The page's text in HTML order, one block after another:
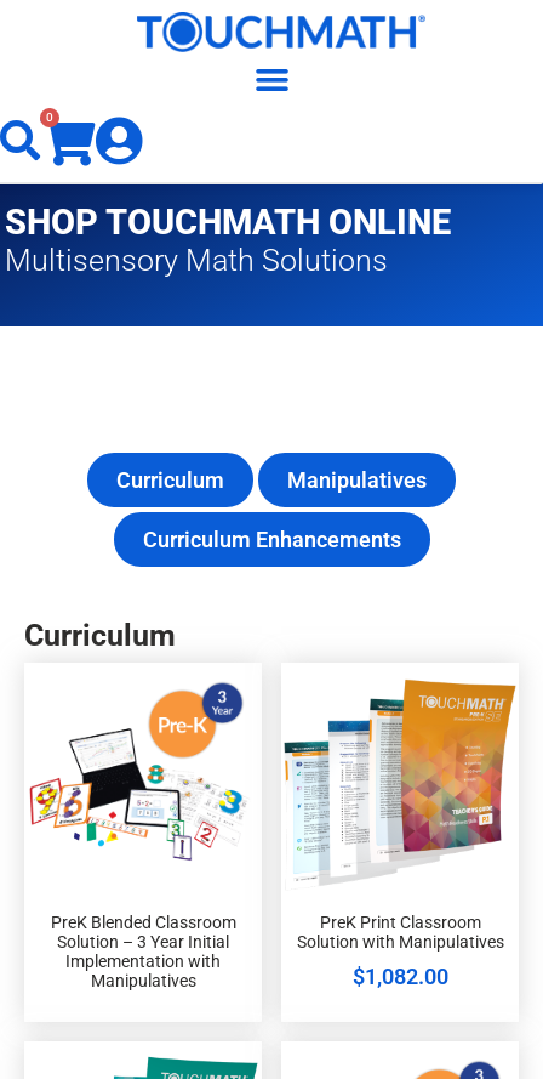
0
SHOP TOUCHMATH ONLINE
Multisensory Math Solutions
Curriculum Manipulatives
Curriculum Enhancements
Curriculum
PreK Blended Classroom
Solution – 3 Year Initial
Implementation with
Manipulatives
PreK Print Classroom
Solution with Manipulatives
$1,082.00